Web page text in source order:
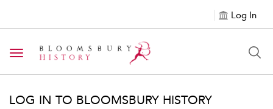
Log In
Toggle navigation
LOG IN TO BLOOMSBURY HISTORY